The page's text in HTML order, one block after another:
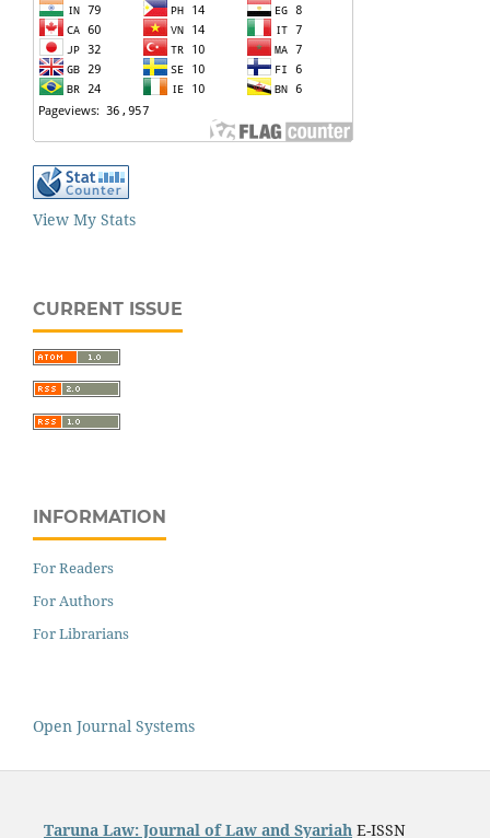
View My Stats
CURRENT ISSUE
INFORMATION
For Readers
For Authors
For Librarians
Open Journal Systems
Taruna Law: Journal of Law and SyariahE-ISSN